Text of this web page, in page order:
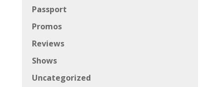
Passport
Promos
Reviews
Shows
Uncategorized